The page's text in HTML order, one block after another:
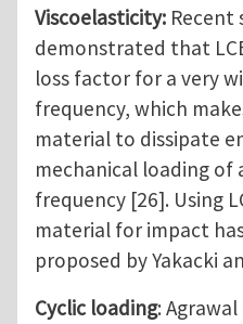
Viscoelasticity: Recent
demonstrated that
loss factor for a very
frequency, which
material to dissipate
mechanical loading
frequency [26]. Using
material for impact
proposed by Yakacki
Cyclic loading: